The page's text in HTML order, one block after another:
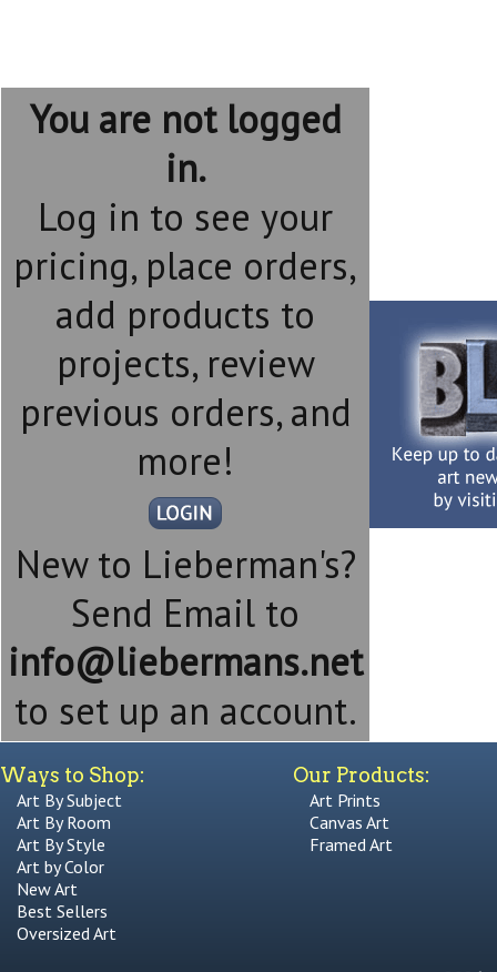
You are not logged
in.
Log in to see your
pricing, place orders,
add products to
projects, review
previous orders, and
more!
New to Lieberman's?
Send Email to
info@liebermans.net
to set up an account.
Ways to Shop:
Art By Subject
Art By Room
Art By Style
Art by Color
New Art
Best Sellers
Oversized Art
Our Products:
Art Prints
Canvas Art
Framed Art